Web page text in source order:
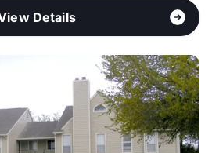
Details